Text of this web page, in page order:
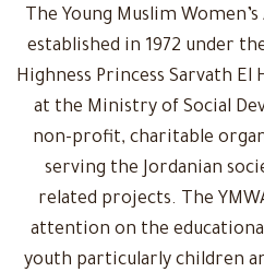
The Young Muslim
established in 1972 under
Highness Princess Sarvath El
at the Ministry of Social
non-profit, charitable
serving the Jordanian
related projects. The
attention on the
youth particularly children